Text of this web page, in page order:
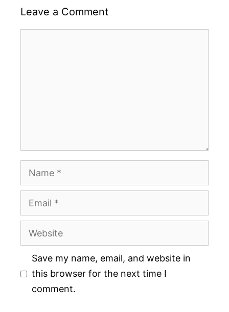
Leave a Comment
Name
Email
Website
Save my name, email, and website in
this browser for the next time I
comment.